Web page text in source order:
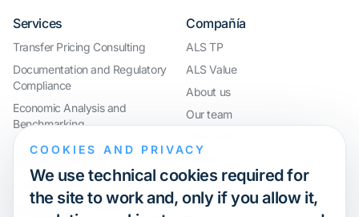
Services
Transfer Pricing Consulting
Documentation and Regulatory
Compliance
Economic Analysis and
Benchmarking
International Compliance and
Audit Defence and Litigation
Valuations and Financial
Compañía
ALS TP
ALS Value
About us
Our team
COOKIES AND PRIVACY
We use technical cookies required for
the site to work and, only if you allow it,